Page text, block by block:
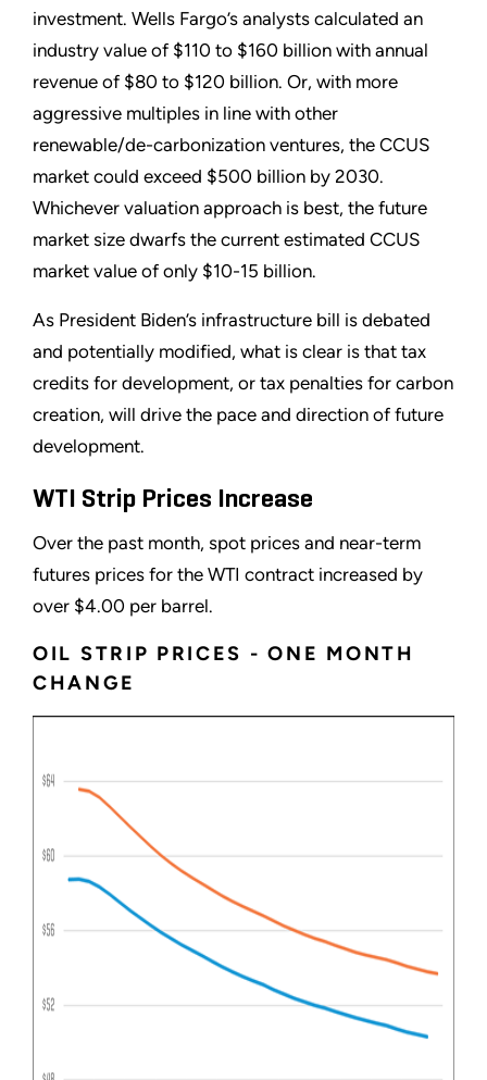
investment. Wells Fargo’s analysts calculated an
industry value of $110 to $160 billion with annual
revenue of $80 to $120 billion. Or, with more
aggressive multiples in line with other
renewable/de-carbonization ventures, the CCUS
market could exceed $500 billion by 2030.
Whichever valuation approach is best, the future
market size dwarfs the current estimated CCUS
market value of only $10-15 billion.
As President Biden’s infrastructure bill is debated
and potentially modified, what is clear is that tax
credits for development, or tax penalties for carbon
creation, will drive the pace and direction of future
development.
WTI Strip Prices Increase
Over the past month, spot prices and near-term
futures prices for the WTI contract increased by
over $4.00 per barrel.
OIL STRIP PRICES - ONE MONTH
CHANGE